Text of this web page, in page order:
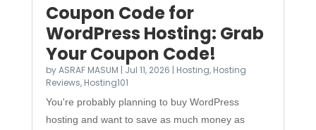
Coupon Code for
WordPress Hosting: Grab
Your Coupon Code!
byASRAF MASUM | Jul 11, 2026 | Hosting, Hosting
Reviews, Hosting101
You're probably planning to buy WordPress
hosting and want to save as much money as